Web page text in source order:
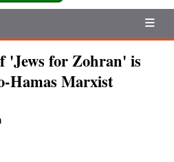
'Jews for Zohran' is
Hamas Marxist